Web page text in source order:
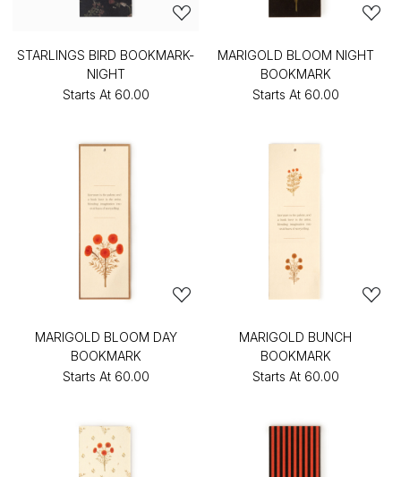
STARLINGS BIRD BOOKMARK-
NIGHT
Starts At ₹60.00
MARIGOLD BLOOM NIGHT
BOOKMARK
Starts At ₹60.00
MARIGOLD BLOOM DAY
BOOKMARK
Starts At ₹60.00
MARIGOLD BUNCH
BOOKMARK
Starts At ₹60.00